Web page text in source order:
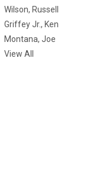
Wilson, Russell
Griffey Jr., Ken
Montana, Joe
View All